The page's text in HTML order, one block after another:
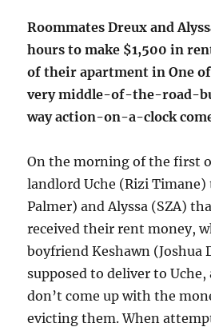
Roommates Dreux and
hours to make $1,500 in
of their apartment in One of
very middle-of-the-road-
way action-on-a-clock
On the morning of the first
landlord Uche (Rizi Timane)
Palmer) and Alyssa (SZA)
received their rent money,
boyfriend Keshawn (Joshua
supposed to deliver to
don’t come up with the
evicting them. When